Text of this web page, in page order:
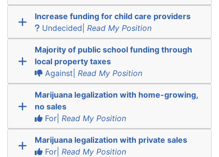
Increase funding for child care providers
Undecided| Read My Position
Majority of public school funding through
local property taxes
Against| Read My Position
Marijuana legalization with home-growing,
no sales
For| Read My Position
Marijuana legalization with private sales
For| Read My Position